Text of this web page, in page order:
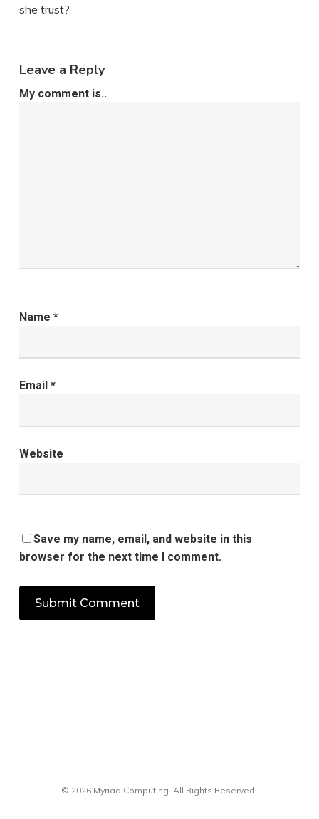
she trust?
Leave a Reply
My comment is..
Name *
Email *
Website
Save my name, email, and website in this
browser for the next time I comment.
© 2026 Myriad Computing. All Rights Reserved.